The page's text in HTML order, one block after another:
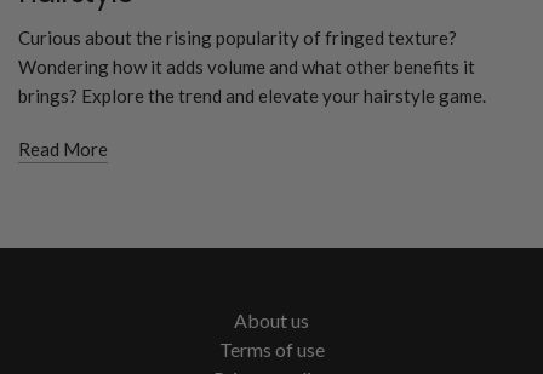
Curious about the rising popularity of fringed texture?
Wondering how it adds volume and what other benefits it
brings? Explore the trend and elevate your hairstyle game.
Read More
About us
Terms of use